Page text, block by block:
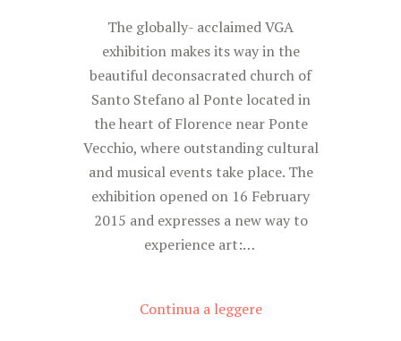
The globally- acclaimed VGA
exhibition makes its way in the
beautiful deconsacrated church of
Santo Stefano al Ponte located in
the heart of Florence near Ponte
Vecchio, where outstanding cultural
and musical events take place. The
exhibition opened on 16 February
2015 and expresses a new way to
experience art:…
Continua a leggere